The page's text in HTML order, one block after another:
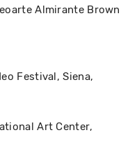
Almirante Brown
Festival Siena
Art Center